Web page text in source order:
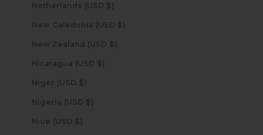
Netherlands (USD $)
New Caledonia (USD $)
New Zealand (USD $)
Nicaragua (USD $)
Niger (USD $)
Nigeria (USD $)
Niue (USD $)